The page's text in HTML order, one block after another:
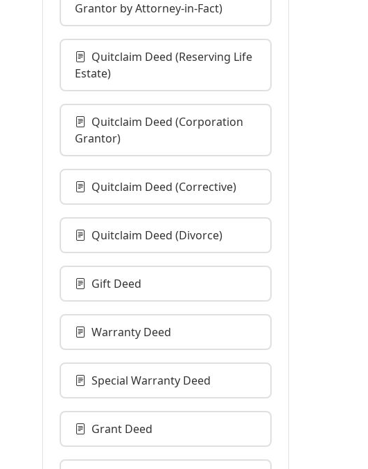
Grantor by Attorney-in-Fact)
Quitclaim Deed (Reserving Life
Estate)
Quitclaim Deed (Corporation
Grantor)
Quitclaim Deed (Corrective)
Quitclaim Deed (Divorce)
Gift Deed
Warranty Deed
Special Warranty Deed
Grant Deed